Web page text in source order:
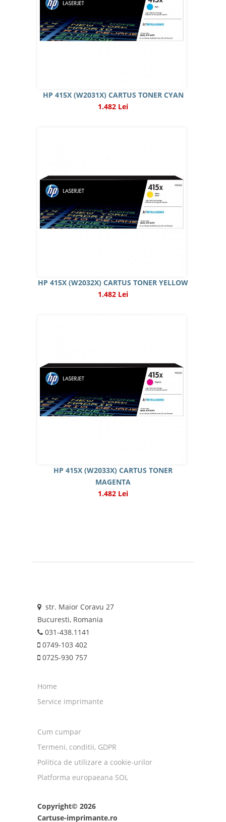
HP 415X (W2031X) CARTUS TONER CYAN
1.482 Lei
HP 415X (W2032X) CARTUS TONER YELLOW
1.482 Lei
HP 415X (W2033X) CARTUS TONER
MAGENTA
1.482 Lei
str. Maior Coravu 27
Bucuresti, Romania
031-438.1141
0749-103 402
0725-930 757
Home
Service imprimante
Cum cumpar
Termeni, conditii, GDPR
Politica de utilizare a cookie-urilor
Platforma europaeana SOL
Copyright© 2026
Cartuse-imprimante.ro